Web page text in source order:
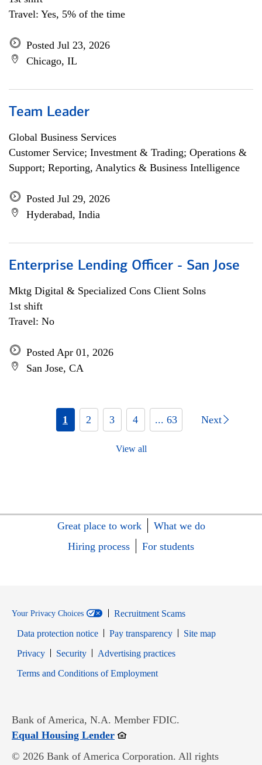
Travel: Yes, 5% of the time
Posted Jul 23, 2026
Chicago, IL
Team Leader
Global Business Services
Customer Service; Investment & Trading; Operations &
Support; Reporting, Analytics & Business Intelligence
Posted Jul 29, 2026
Hyderabad, India
Enterprise Lending Officer - San Jose
Mktg Digital & Specialized Cons Client Solns
1st shift
Travel: No
Posted Apr 01, 2026
San Jose, CA
1 2 3 4 ... 63 Next
View all
Great place to work
What we do
Hiring process
For students
Your Privacy Choices
Recruitment Scams
Data protection notice
Pay transparency
Site map
PrivacyOpens in new window
SecurityOpens in new window
Advertising practices
Terms and Conditions of EmploymentOpens in new window
Bank of America, N.A. Member FDIC.
Equal Housing LenderOpens in new window
© 2026 Bank of America Corporation. All rights